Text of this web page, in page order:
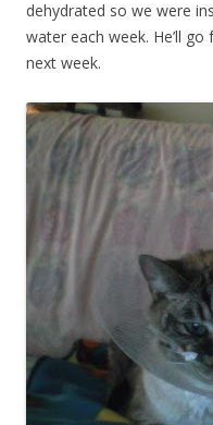
dehydrated so we were
water each week. He’ll
next week.